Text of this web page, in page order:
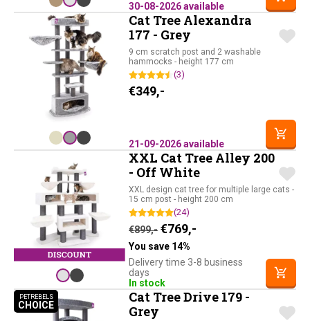
30-08-2026 available
Cat Tree Alexandra
177 - Grey
9 cm scratch post and 2 washable
hammocks - height 177 cm
(3)
€349,-
21-09-2026 available
XXL Cat Tree Alley 200
- Off White
XXL design cat tree for multiple large cats -
15 cm post - height 200 cm
(24)
€899,- Original price was: €899,-.
€769,-
You save 14%
Delivery time 3-8 business
days
In stock
PETREBELS
CHOICEPETREBELS CHOICE
Cat Tree Drive 179 -
Grey